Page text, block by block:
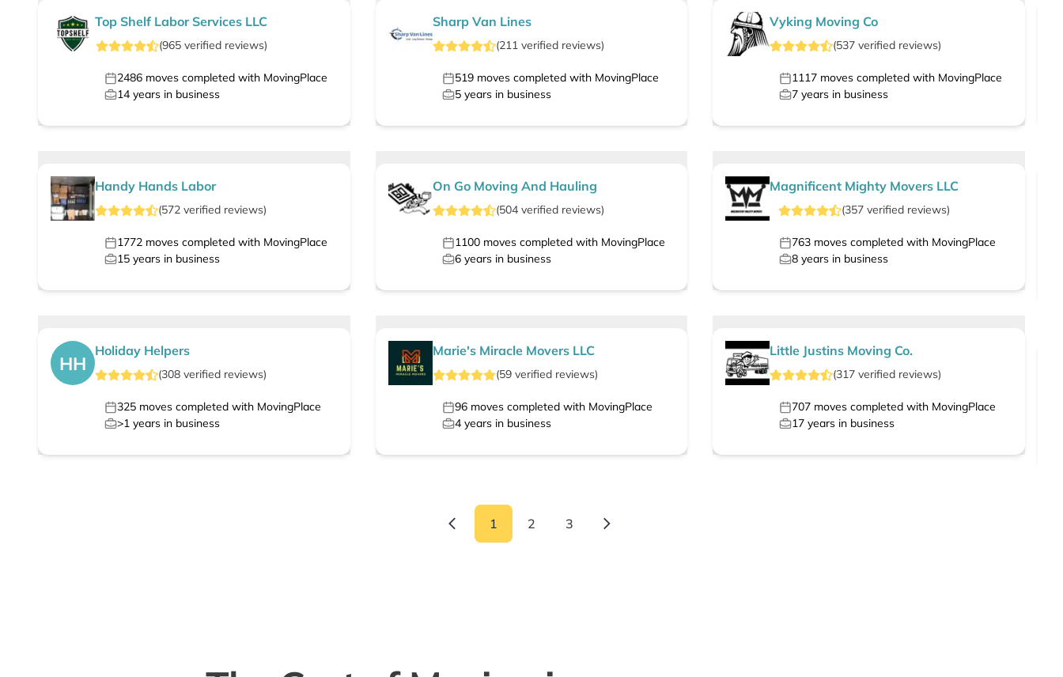
Top Shelf Labor Services LLC
(965verified reviews)
2486 moves completed with MovingPlace
14 years in business
Sharp Van Lines
(211verified reviews)
519moves completed with MovingPlace
5years in business
Vyking Moving Co
(537 verified reviews)
1117 moves completed with MovingPlace
7 years in business
Handy Hands Labor
(572 verified reviews)
1772 moves completed with MovingPlace
15 years in business
On Go Moving And Hauling
(504verified reviews)
1100moves completed with MovingPlace
6years in business
Magnificent Mighty Movers LLC
(357 verified reviews)
763 moves completed with MovingPlace
8 years in business
HH
Holiday Helpers
(308 verified reviews)
325 moves completed with MovingPlace
>1 years in business
Marie's Miracle Movers LLC
(59verified reviews)
96moves completed with MovingPlace
4years in business
Little Justins Moving Co.
(317 verified reviews)
707 moves completed with MovingPlace
17 years in business
1 2 3